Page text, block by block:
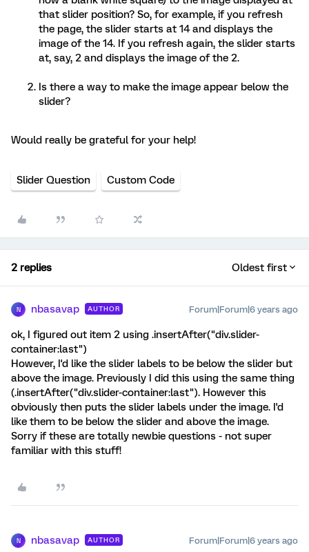
that slider position? So, for example, if you refresh
the page, the slider starts at 14 and displays the
image of the 14. If you refresh again, the slider starts
at, say, 2 and displays the image of the 2.
Is there a way to make the image appear below the
slider?
Would really be grateful for your help!
Slider Question Custom Code
2 replies Oldest first
N nbasavap AUTHOR Forum|Forum|6 years ago
ok, I figured out item 2 using .insertAfter("div.slider-
container:last")
However, I'd like the slider labels to be below the slider but
above the image. Previously I did this using the same thing
(.insertAfter("div.slider-container:last"). However this
obviously then puts the slider labels under the image. I'd
like them to be below the slider and above the image.
Sorry if these are totally newbie questions - not super
familiar with this stuff!
N nbasavap AUTHOR Forum|Forum|6 years ago